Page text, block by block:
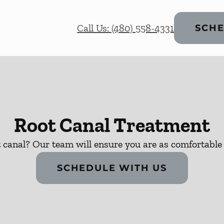
Call Us: (480) 558-4331
Root Canal Treatment
canal? Our team will ensure you are as comfortable
SCHEDULE WITH US